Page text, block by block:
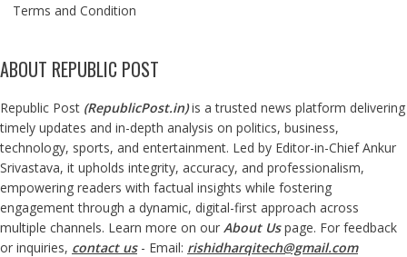
Terms and Condition
ABOUT REPUBLIC POST
Republic Post (RepublicPost.in)is a trusted news platform delivering
timely updates and in-depth analysis on politics, business,
technology, sports, and entertainment. Led by Editor-in-Chief Ankur
Srivastava, it upholds integrity, accuracy, and professionalism,
empowering readers with factual insights while fostering
engagement through a dynamic, digital-first approach across
multiple channels. Learn more on our About Us page. For feedback
or inquiries, contact us- Email: rishidharqitech@gmail.com